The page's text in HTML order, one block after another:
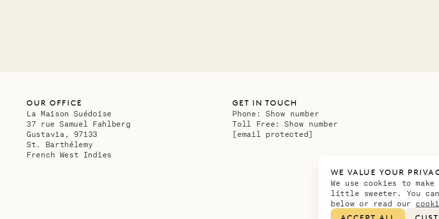
WE VALUE YOUR
We use cookies to
little sweeter. You
below or read our
OUR OFFICE
La Maison Suédoise
37 rue Samuel Fahlberg
Gustavia, 97133
St. Barthélemy
French West Indies
GET IN TOUCH
Phone: Show number
Toll Free: Show number
[email protected]